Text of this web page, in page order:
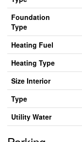
Foundation
Type
Heating Fuel
Heating Type
Size Interior
Type
Utility Water